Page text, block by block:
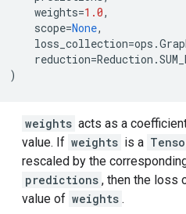
weights=1.0,
scope=None,
loss_collection=ops .
reduction=Reduction .
)
weights acts as a
value. If weights is a
rescaled by the
predictions , then the loss
value of weights .